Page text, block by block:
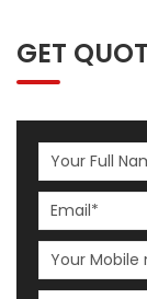
GET